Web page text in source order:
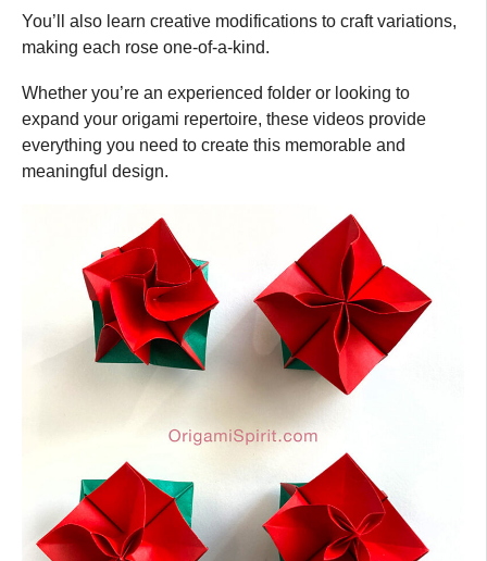
You’ll also learn creative modifications to craft variations,
making each rose one-of-a-kind.
Whether you’re an experienced folder or looking to
expand your origami repertoire, these videos provide
everything you need to create this memorable and
meaningful design.